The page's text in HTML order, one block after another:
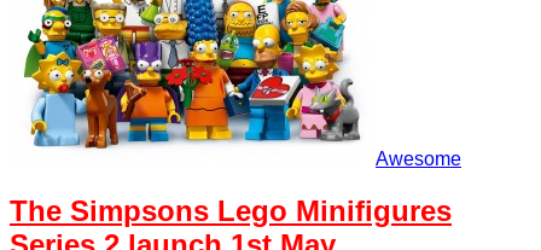
Awesome
The Simpsons Lego Minifigures